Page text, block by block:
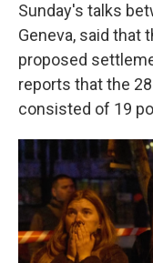
Sunday's talks
Geneva, said that
proposed
reports that the
consisted of 19